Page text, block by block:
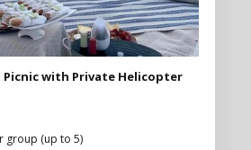
Picnic with Private Helicopter
group (up to 5)